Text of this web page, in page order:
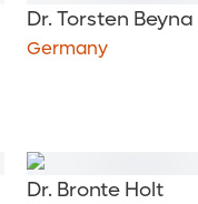
Dr. Torsten Beyna
Germany
Dr. Bronte Holt